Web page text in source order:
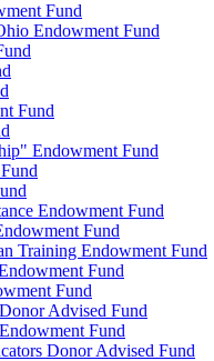
Fund
Endowment Fund
Fund
Endowment Fund
Endowment Fund
Fund
Training Endowment Fund
Fund
Fund
Advised Fund
Fund
Donor Advised Fund